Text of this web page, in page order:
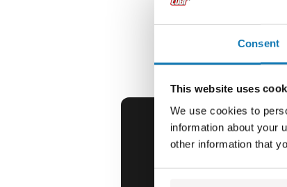
Consent
This website uses
We use cookies to
information about your
other information that